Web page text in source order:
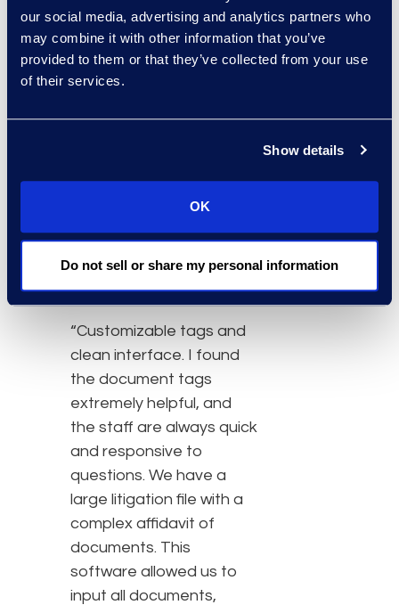
our social media, advertising and analytics partners who
may combine it with other information that you’ve
provided to them or that they’ve collected from your use
of their services.
Show details
OK
Do not sell or share my personal information
upload a small amount of
data to a full-blown
platform just to run a
production is priceless.
small PST quickly or loose
and to the case teams.”
Christy.V – Enterprise
Organization
“Customizable tags and
clean interface. I found
the document tags
extremely helpful, and
the staff are always quick
and responsive to
questions. We have a
large litigation file with a
complex affidavit of
documents. This
software allowed us to
input all documents,